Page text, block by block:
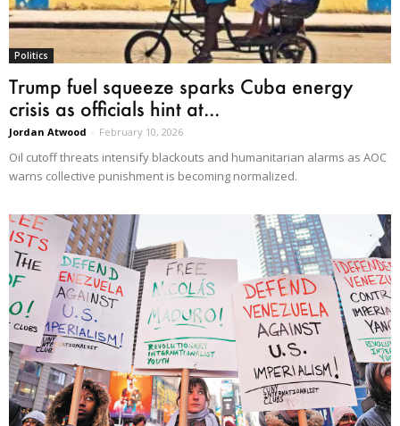
Politics
Trump fuel squeeze sparks Cuba energy
crisis as officials hint at...
Jordan Atwood - February 10, 2026
Oil cutoff threats intensify blackouts and humanitarian alarms as AOC
warns collective punishment is becoming normalized.